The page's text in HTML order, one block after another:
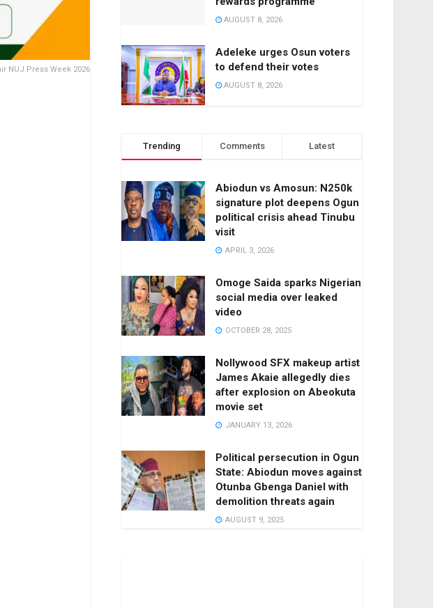
NUJ Press Week 2026
AUGUST 8, 2026
Adeleke urges Osun voters
to defend their votes
AUGUST 8, 2026
Trending Comments Latest
Abiodun vs Amosun: N250k
signature plot deepens Ogun
political crisis ahead Tinubu
visit
APRIL 3, 2026
Omoge Saida sparks Nigerian
social media over leaked
video
OCTOBER 28, 2025
Nollywood SFX makeup artist
James Akaie allegedly dies
after explosion on Abeokuta
movie set
JANUARY 13, 2026
Political persecution in Ogun
State: Abiodun moves against
Otunba Gbenga Daniel with
demolition threats again
AUGUST 9, 2025